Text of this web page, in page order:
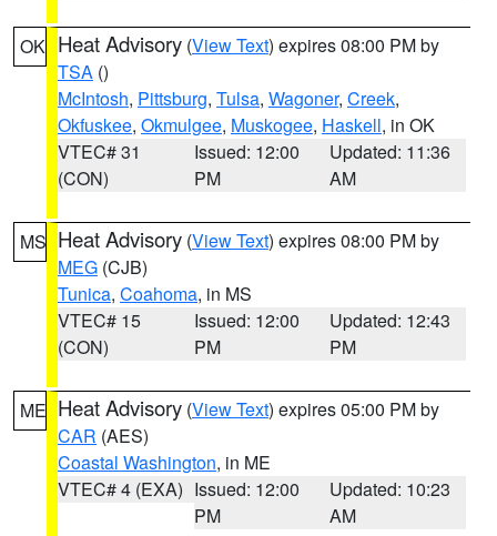
OK Heat Advisory (View Text) expires 08:00 PM by
TSA ()
McIntosh, Pittsburg, Tulsa, Wagoner, Creek,
Okfuskee, Okmulgee, Muskogee, Haskell, in OK
VTEC# 31
(CON)
Issued: 12:00
PM
Updated: 11:36
AM
MS Heat Advisory (View Text) expires 08:00 PM by
MEG (CJB)
Tunica, Coahoma, in MS
VTEC# 15
(CON)
Issued: 12:00
PM
Updated: 12:43
PM
ME Heat Advisory (View Text) expires 05:00 PM by
CAR (AES)
Coastal Washington, in ME
VTEC# 4 (EXA) Issued: 12:00
PM
Updated: 10:23
AM